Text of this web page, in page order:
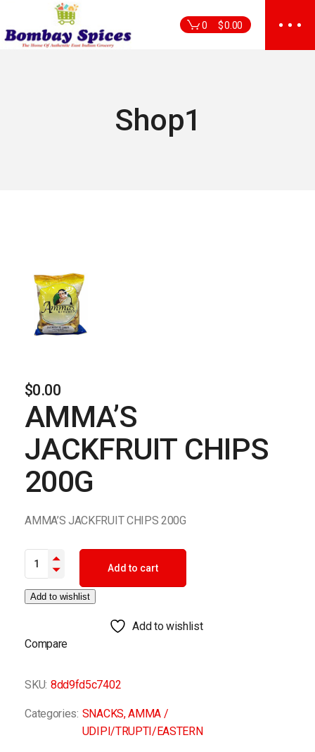
the
content
0 $0.00
Shop1
$0.00
AMMA’S
JACKFRUIT CHIPS
200G
AMMA’S JACKFRUIT CHIPS 200G
AMMA'S JACKFRUIT CHIPS 200G quantity
Add to cart
Add to wishlist
Add to wishlist
Compare
SKU: 8dd9fd5c7402
Categories: SNACKS,AMMA /
UDIPI/TRUPTI/EASTERN